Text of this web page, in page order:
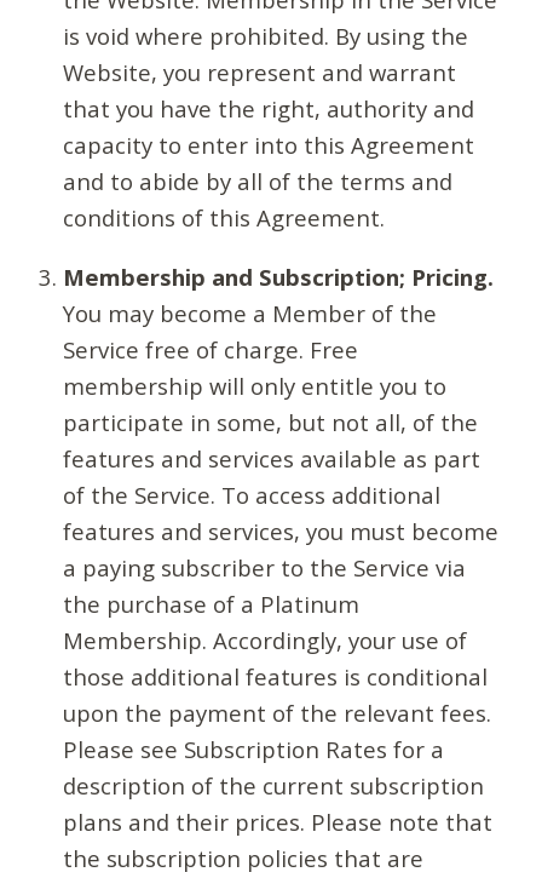
is void where prohibited. By using the
Website, you represent and warrant
that you have the right, authority and
capacity to enter into this Agreement
and to abide by all of the terms and
conditions of this Agreement.
Membership and Subscription; Pricing.
You may become a Member of the
Service free of charge. Free
membership will only entitle you to
participate in some, but not all, of the
features and services available as part
of the Service. To access additional
features and services, you must become
a paying subscriber to the Service via
the purchase of a Platinum
Membership. Accordingly, your use of
those additional features is conditional
upon the payment of the relevant fees.
Please see Subscription Rates for a
description of the current subscription
plans and their prices. Please note that
the subscription policies that are